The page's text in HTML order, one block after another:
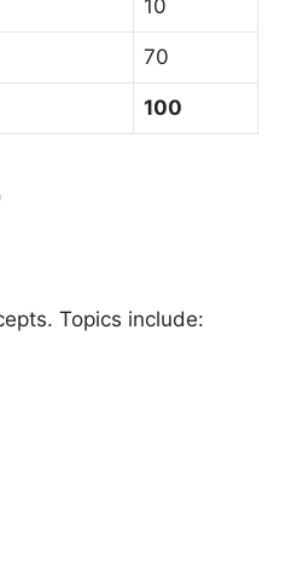
10
70
100
Topics include: